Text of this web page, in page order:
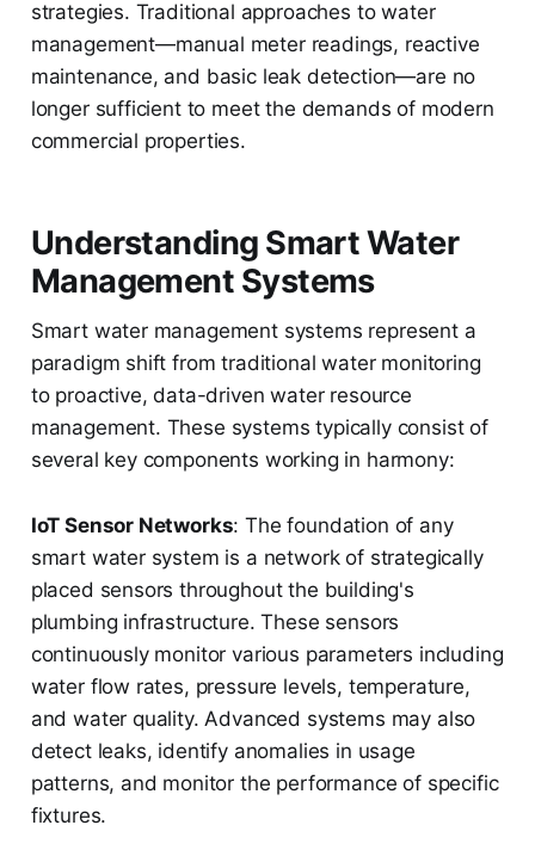
strategies. Traditional approaches to water
management—manual meter readings, reactive
maintenance, and basic leak detection—are no
longer sufficient to meet the demands of modern
commercial properties.
Understanding Smart Water
Management Systems
Smart water management systems represent a
paradigm shift from traditional water monitoring
to proactive, data-driven water resource
management. These systems typically consist of
several key components working in harmony:
IoT Sensor Networks: The foundation of any
smart water system is a network of strategically
placed sensors throughout the building's
plumbing infrastructure. These sensors
continuously monitor various parameters including
water flow rates, pressure levels, temperature,
and water quality. Advanced systems may also
detect leaks, identify anomalies in usage
patterns, and monitor the performance of specific
fixtures.